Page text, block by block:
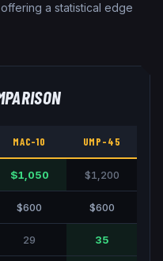
a statistical edge
MAC-10 UMP-45
$1,050 $1,200
$600 $600
29 35